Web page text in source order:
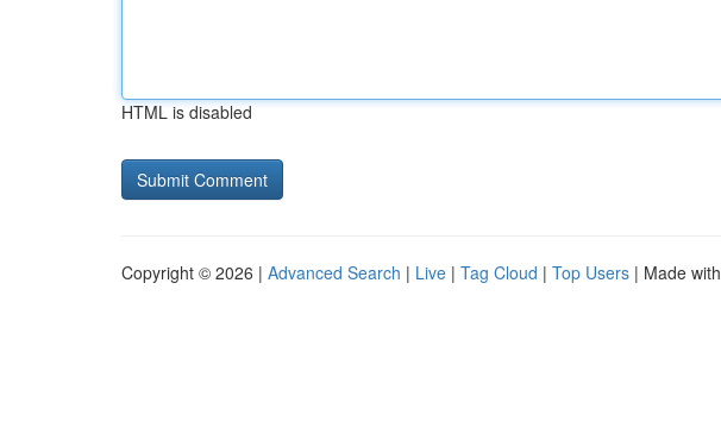
HTML is disabled
Copyright © 2026 | Advanced Search | Live | Tag Cloud | Top Users | Made with